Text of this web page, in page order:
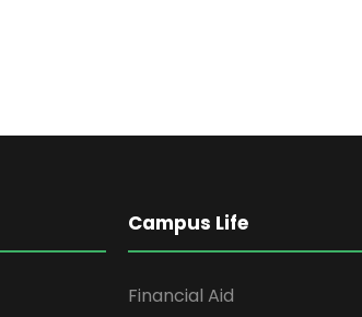
Campus Life
Financial Aid